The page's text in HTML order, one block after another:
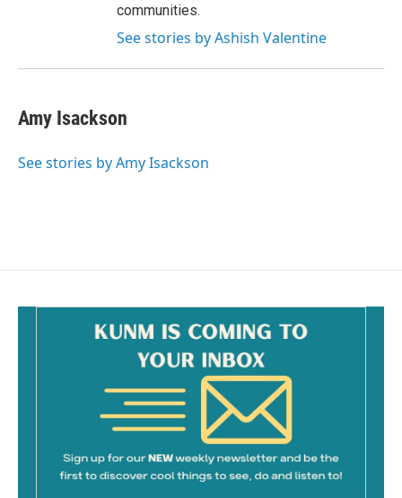
communities.
See stories by Ashish Valentine
Amy Isackson
See stories by Amy Isackson